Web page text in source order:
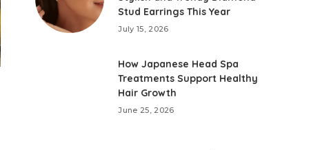
Stud Earrings This Year
July 15, 2026
How Japanese Head Spa
Treatments Support Healthy
Hair Growth
June 25, 2026